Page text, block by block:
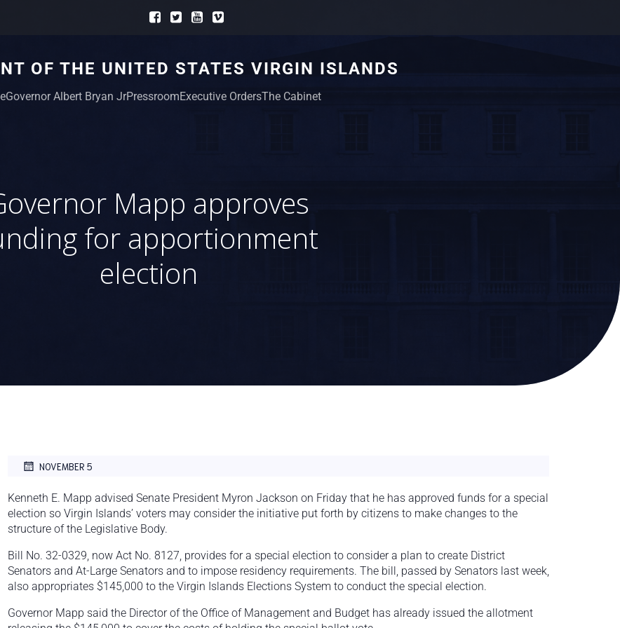
OF THE UNITED STATES VIRGIN ISLANDS
Governor Albert Bryan JrPressroomExecutive OrdersThe Cabinet
Mapp approves
for apportionment
election
NOVEMBER 5
Kenneth E. Mapp advised Senate President Myron Jackson on Friday that he has approved funds for a special
election so Virgin Islands’ voters may consider the initiative put forth by citizens to make changes to the
structure of the Legislative Body.
Bill No. 32-0329, now Act No. 8127, provides for a special election to consider a plan to create District
Senators and At-Large Senators and to impose residency requirements. The bill, passed by Senators last week,
also appropriates $145,000 to the Virgin Islands Elections System to conduct the special election.
Governor Mapp said the Director of the Office of Management and Budget has already issued the allotment